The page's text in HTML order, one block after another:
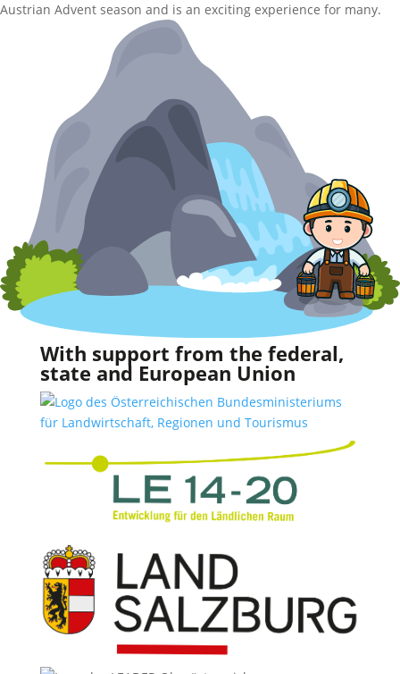
Austrian Advent season and is an exciting experience for many.
With support from the federal,
state and European Union